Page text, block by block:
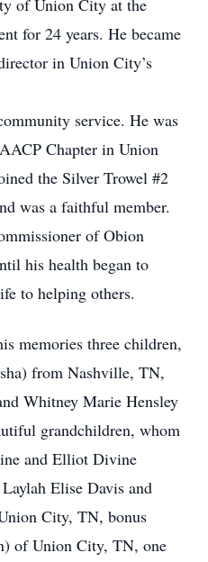
of Union City at the
for 24 years. He became
in Union City’s
service. He was
Chapter in Union
the Silver Trowel #2
was a faithful member.
of Obion
his health began to
to helping others.
memories three children,
from Nashville, TN,
Whitney Marie Hensley
grandchildren, whom
and Elliot Divine
Elise Davis and
City, TN, bonus
of Union City, TN, one